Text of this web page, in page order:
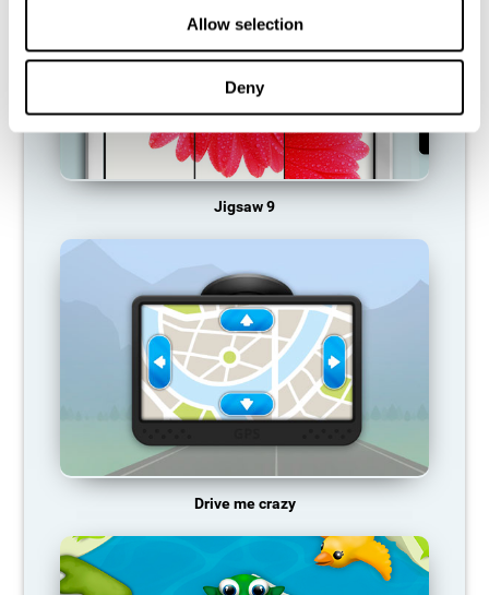
Allow selection
Deny
Jigsaw 9
Drive me crazy